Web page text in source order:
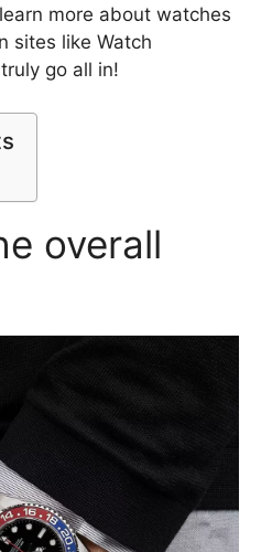
more about watches
sites like Watch
go all in!
overall